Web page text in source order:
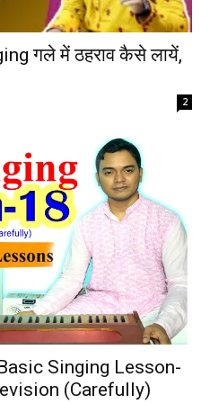
गले में ठहराव कैसे लायें,
2
Singing Lesson-
(Carefully)